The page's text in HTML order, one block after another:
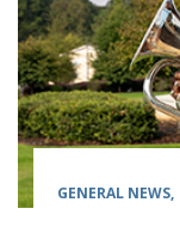
GENERAL NEWS